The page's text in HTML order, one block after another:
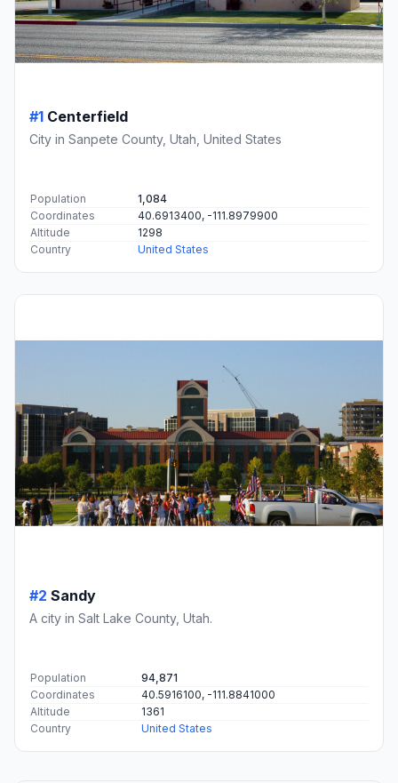
#1 Centerfield
City in Sanpete County, Utah, United States
Population
1,084
Coordinates
40.6913400, -111.8979900
Altitude
1298
Country
United States
#2 Sandy
A city in Salt Lake County, Utah.
Population
94,871
Coordinates
40.5916100, -111.8841000
Altitude
1361
Country
United States